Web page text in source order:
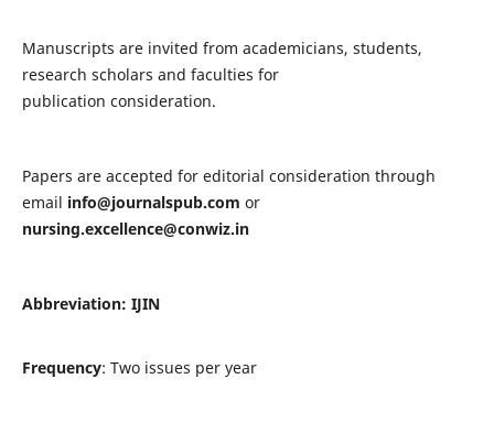
Manuscripts are invited from academicians, students,
research scholars and faculties for
publication consideration.
Papers are accepted for editorial consideration through
email info@journalspub.com or
nursing.excellence@conwiz.in
Abbreviation: IJIN
Frequency: Two issues per year